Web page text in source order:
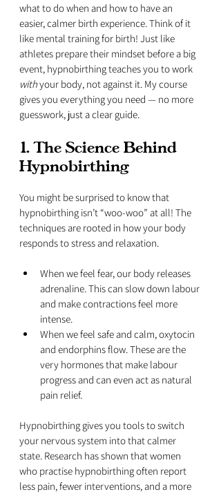
what to do when and how to have an
easier, calmer birth experience. Think of it
like mental training for birth! Just like
athletes prepare their mindset before a big
event, hypnobirthing teaches you to work
with your body, not against it. My course
gives you everything you need — no more
guesswork, just a clear guide.
1. The Science Behind
Hypnobirthing
You might be surprised to know that
hypnobirthing isn’t “woo-woo” at all! The
techniques are rooted in how your body
responds to stress and relaxation.
When we feel fear, our body releases
adrenaline. This can slow down labour
and make contractions feel more
intense.
When we feel safe and calm, oxytocin
and endorphins flow. These are the
very hormones that make labour
progress and can even act as natural
pain relief.
Hypnobirthing gives you tools to switch
your nervous system into that calmer
state. Research has shown that women
who practise hypnobirthing often report
less pain, fewer interventions, and a more